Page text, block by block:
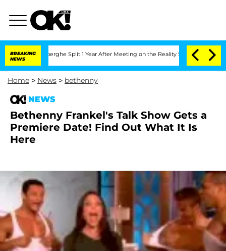
BREAKING
NEWS
Split 1 Year After Meeting on the Reality Show Senate
Home > News > bethenny
NEWS
Bethenny Frankel's Talk Show Gets a
Premiere Date! Find Out What It Is
Here